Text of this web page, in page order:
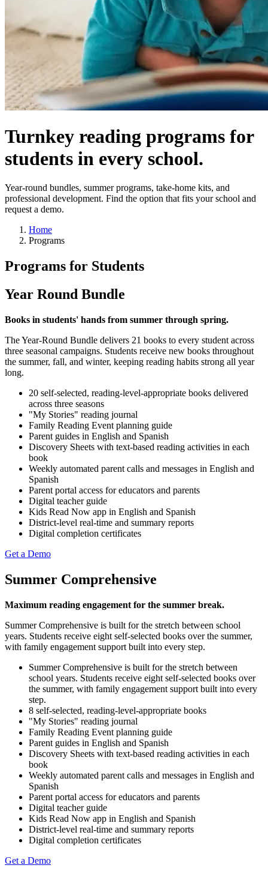
Turnkey reading programs for
students in every school.
Year-round bundles, summer programs, take-home kits, and
professional development. Find the option that fits your school and
request a demo.
Home
Programs
Programs for Students
Year Round Bundle
Books in students' hands from summer through spring.
The Year-Round Bundle delivers 21 books to every student across
three seasonal campaigns. Students receive new books throughout
the summer, fall, and winter, keeping reading habits strong all year
long.
20 self-selected, reading-level-appropriate books delivered
across three seasons
"My Stories" reading journal
Family Reading Event planning guide
Parent guides in English and Spanish
Discovery Sheets with text-based reading activities in each
book
Weekly automated parent calls and messages in English and
Spanish
Parent portal access for educators and parents
Digital teacher guide
Kids Read Now app in English and Spanish
District-level real-time and summary reports
Digital completion certificates
Get a Demo
Summer Comprehensive
Maximum reading engagement for the summer break.
Summer Comprehensive is built for the stretch between school
years. Students receive eight self-selected books over the summer,
with family engagement support built into every step.
Summer Comprehensive is built for the stretch between
school years. Students receive eight self-selected books over
the summer, with family engagement support built into every
step.
8 self-selected, reading-level-appropriate books
"My Stories" reading journal
Family Reading Event planning guide
Parent guides in English and Spanish
Discovery Sheets with text-based reading activities in each
book
Weekly automated parent calls and messages in English and
Spanish
Parent portal access for educators and parents
Digital teacher guide
Kids Read Now app in English and Spanish
District-level real-time and summary reports
Digital completion certificates
Get a Demo